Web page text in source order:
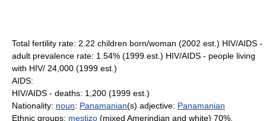
Total fertility rate: 2.22 children born/woman (2002 est.) HIV/AIDS -
adult prevalence rate: 1.54% (1999 est.) HIV/AIDS - people living
with HIV/ 24,000 (1999 est.)
AIDS:
HIV/AIDS - deaths: 1,200 (1999 est.)
Nationality: noun: Panamanian(s) adjective: Panamanian
Ethnic groups: mestizo (mixed Amerindian and white) 70%,